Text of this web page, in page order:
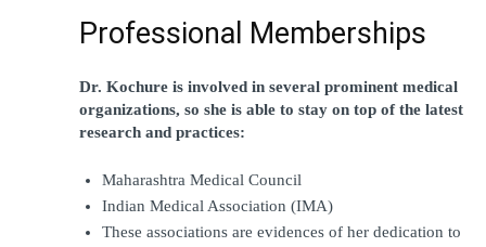
Professional Memberships
Dr. Kochure is involved in several prominent medical
organizations, so she is able to stay on top of the latest
research and practices:
Maharashtra Medical Council
Indian Medical Association (IMA)
These associations are evidences of her dedication to